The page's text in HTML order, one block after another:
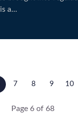
a...
7 8 9 10
Page 6 of 68